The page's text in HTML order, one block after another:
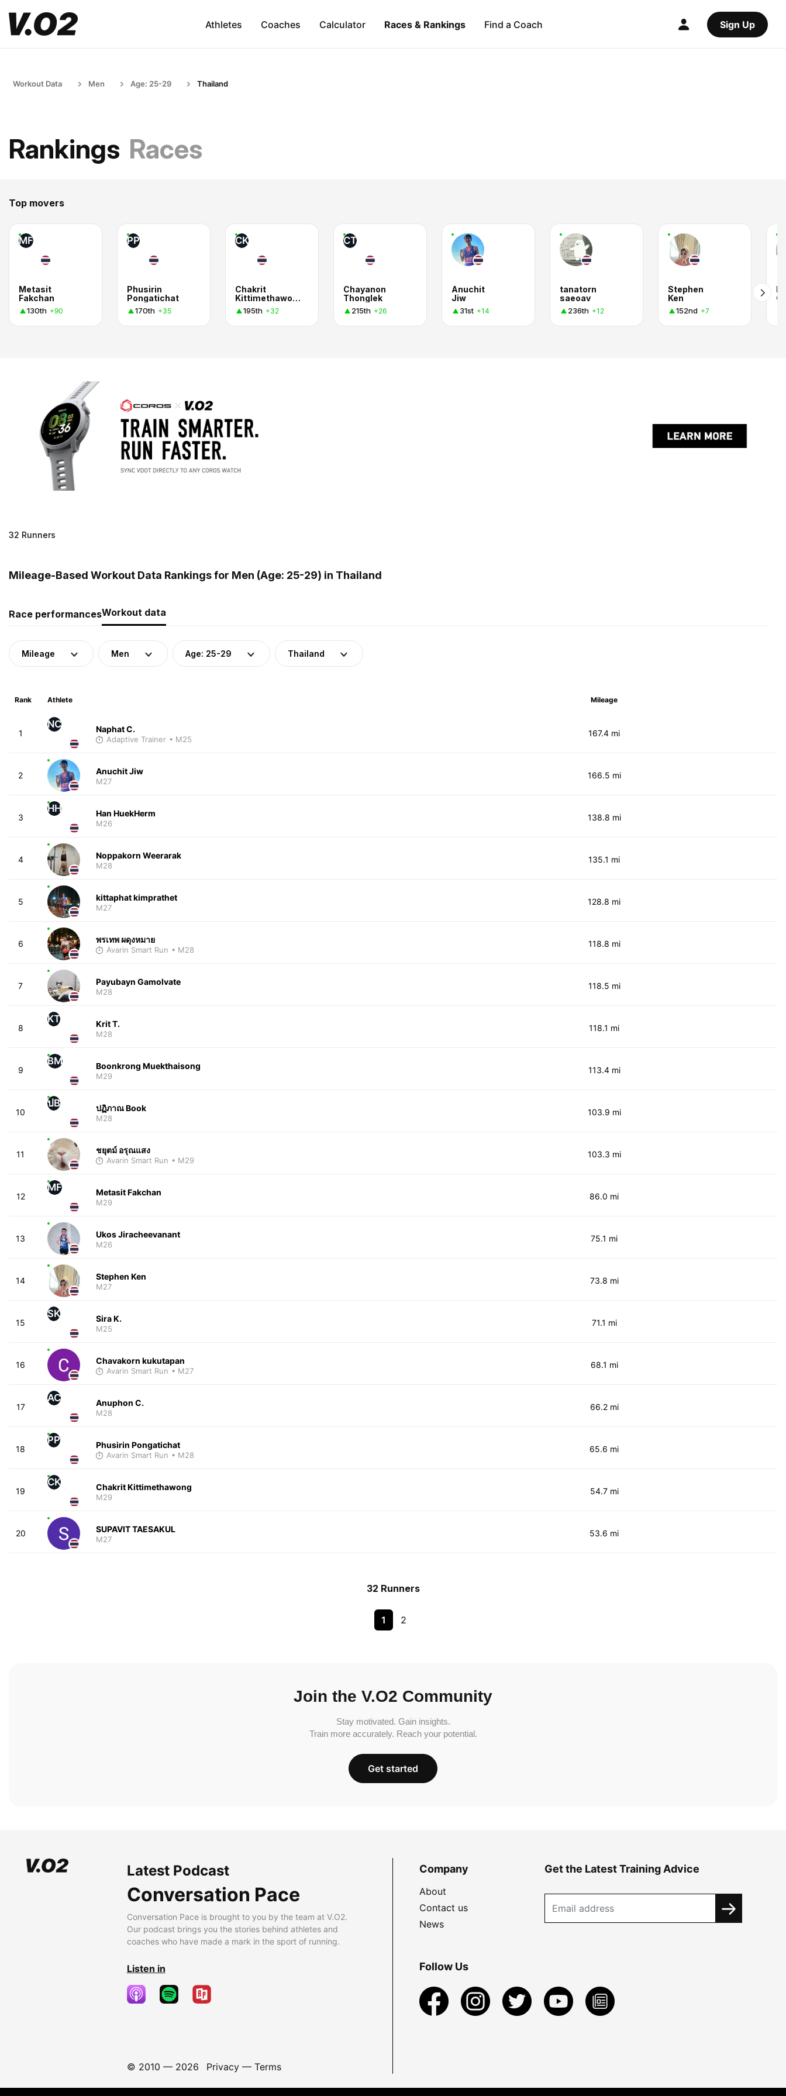
Athletes Coaches Calculator Races & Rankings Find a Coach Sign Up
Workout Data Men Age: 25-29 Thailand
Rankings Races
Top movers
MF
Metasit
Fakchan
130th +90
PP
Phusirin
Pongatichat
170th +35
CK
Chakrit
Kittimethawong
195th +32
CT
Chayanon
Thonglek
215th +26
Anuchit
Jiw
31st +14
tanatorn
saeoav
236th +12
Stephen
Ken
152nd +7
32 Runners
Mileage-Based Workout Data Rankings for Men (Age: 25-29) in Thailand
Race performancesWorkout data
Mileage Men Age: 25-29 Thailand
Rank Athlete Mileage
1
NC Naphat C.
Adaptive Trainer • M25
167.4 mi
2 Anuchit Jiw
M27
166.5 mi
3
HH Han HuekHerm
M26
138.8 mi
4 Noppakorn Weerarak
M28
135.1 mi
5 kittaphat kimprathet
M27
128.8 mi
6 พรเทพ ผดุงหมาย
Avarin Smart Run • M28
118.8 mi
7 Payubayn Gamolvate
M28
118.5 mi
8
KT Krit T.
M28
118.1 mi
9
BM Boonkrong Muekthaisong
M29
113.4 mi
10
ปB ปฏิภาณ Book
M28
103.9 mi
11 ชยุตม์ อรุณแสง
Avarin Smart Run • M29
103.3 mi
12
MF Metasit Fakchan
M29
86.0 mi
13 Ukos Jiracheevanant
M26
75.1 mi
14 Stephen Ken
M27
73.8 mi
15
SK Sira K.
M25
71.1 mi
16 Chavakorn kukutapan
Avarin Smart Run • M27
68.1 mi
17
AC Anuphon C.
M28
66.2 mi
18
PP Phusirin Pongatichat
Avarin Smart Run • M28
65.6 mi
19
CK Chakrit Kittimethawong
M29
54.7 mi
20 SUPAVIT TAESAKUL
M27
53.6 mi
32 Runners
1 2
Join the V.O2 Community
Stay motivated. Gain insights.
Train more accurately. Reach your potential.
Get started
Latest Podcast
Conversation Pace
Conversation Pace is brought to you by the team at V.O2.
Our podcast brings you the stories behind athletes and
coaches who have made a mark in the sport of running.
Listen in
© 2010 — 2026 Privacy— Terms
Company
About
Contact us
News
Get the Latest Training Advice
Follow Us